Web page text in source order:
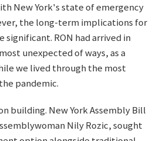
New York's state of emergency
the long-term implications for
significant. RON had arrived in
unexpected of ways, as a
we lived through the most
pandemic.
building. New York Assembly Bill
Nily Rozic, sought